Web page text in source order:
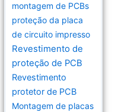
montagem de PCBs
proteção da placa
de circuito impresso
Revestimento de
proteção de PCB
Revestimento
protetor de PCB
Montagem de placas